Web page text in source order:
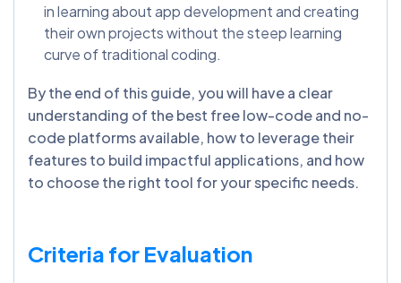
in learning about app development and creating
their own projects without the steep learning
curve of traditional coding.
By the end of this guide, you will have a clear
understanding of the best free low-code and no-
code platforms available, how to leverage their
features to build impactful applications, and how
to choose the right tool for your specific needs.
Criteria for Evaluation